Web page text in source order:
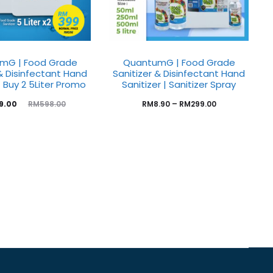
| Food Grade
Disinfectant Hand
2 5Liter Promo
RM598.00
QuantumG | Food Grade
Sanitizer & Disinfectant Hand
Sanitizer | Sanitizer Spray
RM8.90– RM299.00